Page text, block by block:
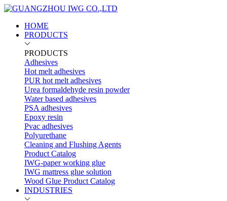
HOME
PRODUCTS
PRODUCTS
Adhesives
Hot melt adhesives
PUR hot melt adhesives
Urea formaldehyde resin powder
Water based adhesives
PSA adhesives
Epoxy resin
Pvac adhesives
Polyurethane
Cleaning and Flushing Agents
Product Catalog
IWG-paper working glue
IWG mattress glue solution
Wood Glue Product Catalog
INDUSTRIES